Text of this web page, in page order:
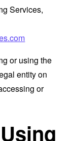
Services,
or using the
entity on
or